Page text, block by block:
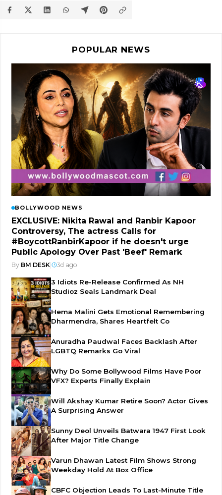
POPULAR NEWS
BOLLYWOOD NEWS
EXCLUSIVE: Nikita Rawal and Ranbir Kapoor
Controversy, The actress Calls for
#BoycottRanbirKapoor if he doesn't urge
Public Apology Over Past 'Beef' Remark
By BM DESK 3d ago
3 Idiots Re-Release Confirmed As NH
Studioz Seals Landmark Deal
Hema Malini Gets Emotional Remembering
Dharmendra, Shares Heartfelt Co
Anuradha Paudwal Faces Backlash After
LGBTQ Remarks Go Viral
Why Do Some Bollywood Films Have Poor
VFX? Experts Finally Explain
Will Akshay Kumar Retire Soon? Actor Gives
A Surprising Answer
Sunny Deol Unveils Batwara 1947 First Look
After Major Title Change
Varun Dhawan Latest Film Shows Strong
Weekday Hold At Box Office
CBFC Objection Leads To Last-Minute Title